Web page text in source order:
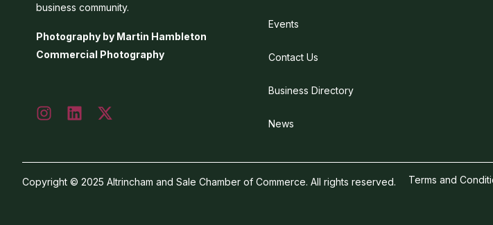
business community.
Photography by Martin Hambleton
Commercial Photography
Events
Contact Us
Business Directory
News
Copyright © 2025 Altrincham and Sale Chamber of Commerce. All rights reserved. Terms and